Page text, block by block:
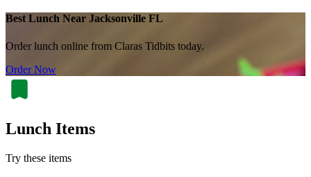
Best Lunch Near Jacksonville FL
Order lunch online from Claras Tidbits today.
Order Now
Lunch Items
Try these items